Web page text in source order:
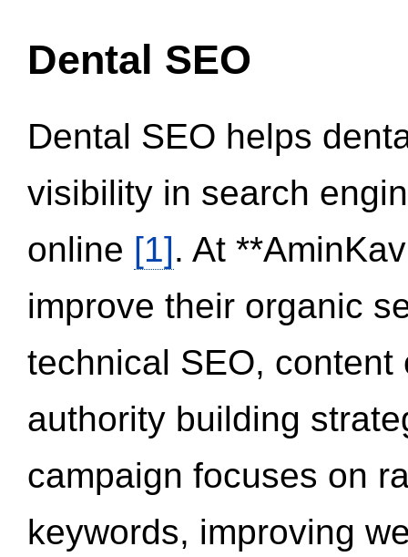
Dental SEO
Dental SEO helps
visibility in search
online [1]. At
improve their organic
technical SEO,
authority building
campaign focuses on
keywords, improving